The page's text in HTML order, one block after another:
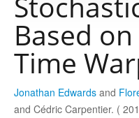
Data
Consortium
Based
Time
Jonathan Edwards and
and Cédric Carpentier. (